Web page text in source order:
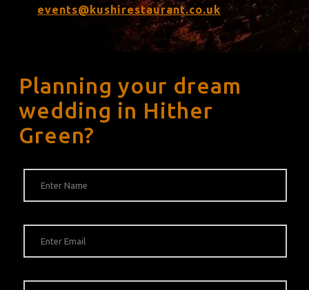
events@kushirestaurant.co.uk
Planning your dream
wedding in Hither
Green?